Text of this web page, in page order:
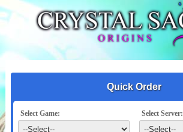
Quick Order
Select Game: Select Server: